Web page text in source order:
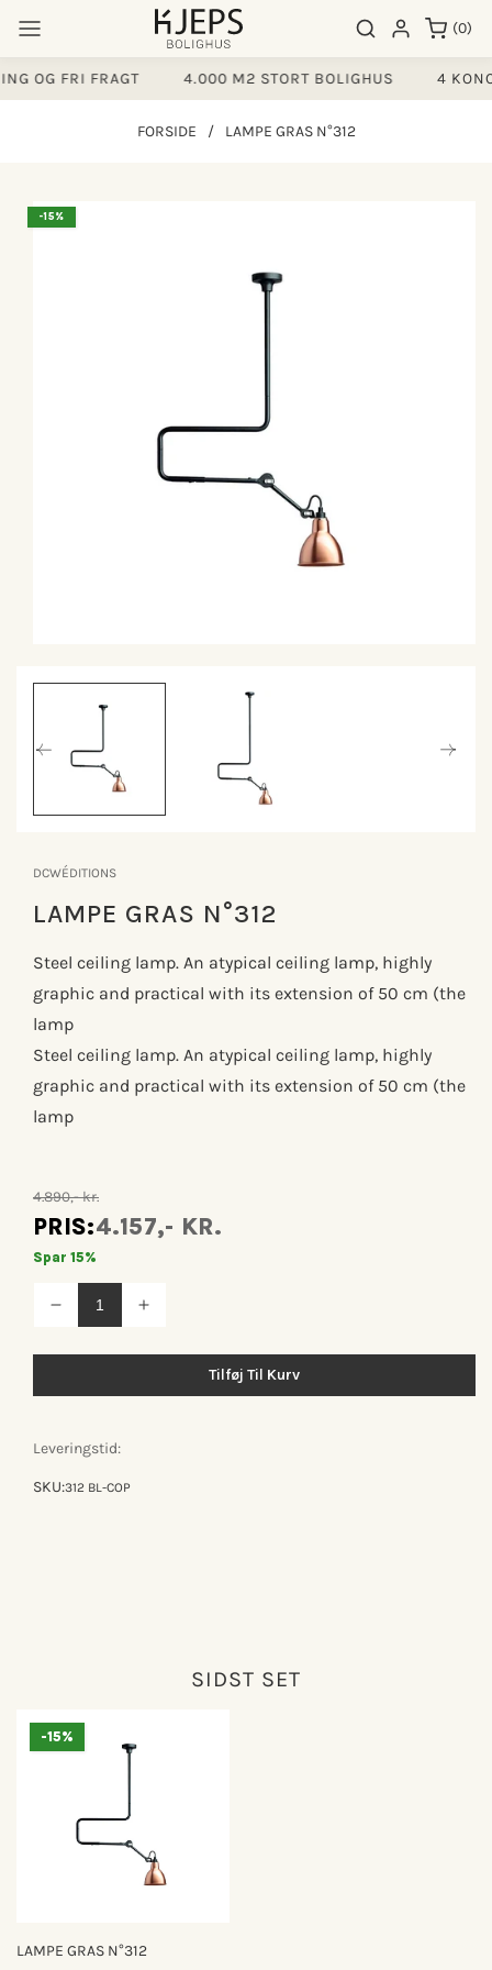
indhold
Søgeresultater
Log ind (0)
0
varer
OG FRI FRAGT 4.000 M2 STORT BOLIGHUS 4
FORSIDE / LAMPE GRAS N°312
-15%
til
1
DCWÉDITIONS
LAMPE GRAS N°312
Steel ceiling lamp. An atypical ceiling lamp, highly
graphic and practical with its extension of 50 cm (the
lamp
Steel ceiling lamp. An atypical ceiling lamp, highly
graphic and practical with its extension of 50 cm (the
lamp
4.890,- kr.
PRIS:4.157,- KR.
Spar 15%
Reducer
antallet
n°312
Øg
n°312
Tilføj Til Kurv
Leveringstid:
SKU:312 BL-COP
SIDST SET
-15%
LAMPE GRAS N°312